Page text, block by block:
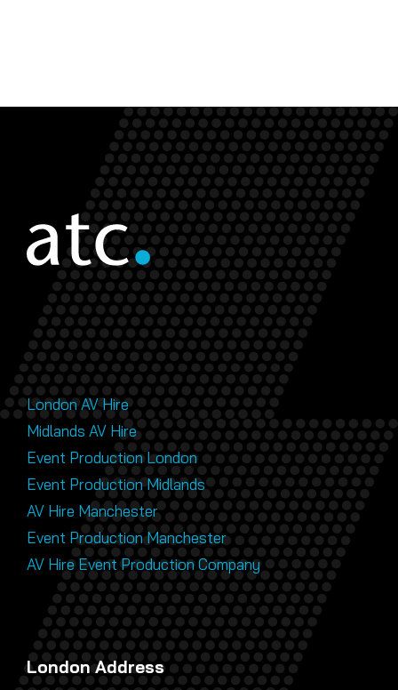
London AV Hire
Midlands AV Hire
Event Production London
Event Production Midlands
AV Hire Manchester
Event Production Manchester
AV Hire Event Production Company
London Address